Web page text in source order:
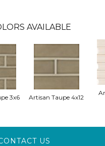
AVAILABLE
3x6 Artisan Taupe 4x12
US